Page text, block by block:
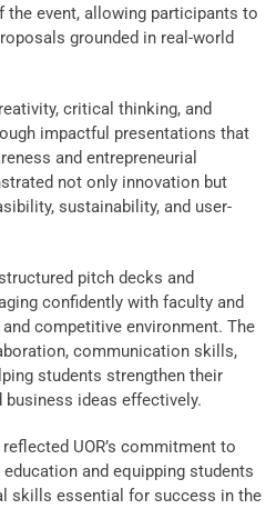
event, allowing participants to
grounded in real-world
critical thinking, and
impactful presentations that
and entrepreneurial
not only innovation but
sustainability, and user-
pitch decks and
confidently with faculty and
competitive environment. The
communication skills,
students strengthen their
ideas effectively.
UOR’s commitment to
and equipping students
skills essential for success in the